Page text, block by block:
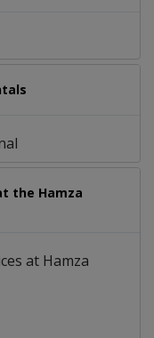
the Hamza
at Hamza